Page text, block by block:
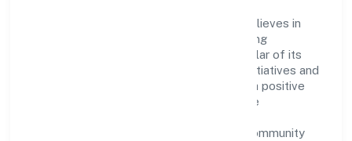
Jama Garment Exports Private Limited believes in
giving back to the community and upholding
corporate social responsibility as a key pillar of its
operations. Through various community initiatives and
partnerships, the company aims to make a positive
impact on society and support sustainable
contributions, environmental efforts, or community